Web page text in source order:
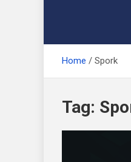
Home Spork
Tag: